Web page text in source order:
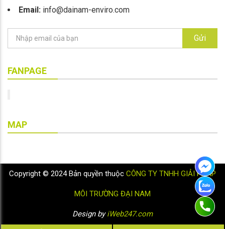
Email: info@dainam-enviro.com
Gửi
FANPAGE
MAP
Copyright © 2024 Bản quyền thuộc CÔNG TY TNHH GIẢI PHÁP
MÔI TRƯỜNG ĐẠI NAM
Design byiWeb247.com